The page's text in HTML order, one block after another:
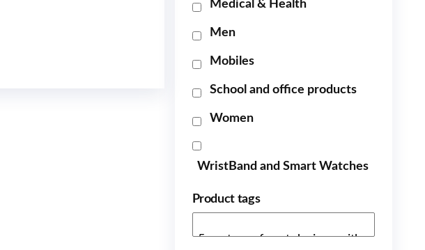
Medical & Health
Men
Mobiles
School and office products
Women
WristBand and Smart Watches
Product tags